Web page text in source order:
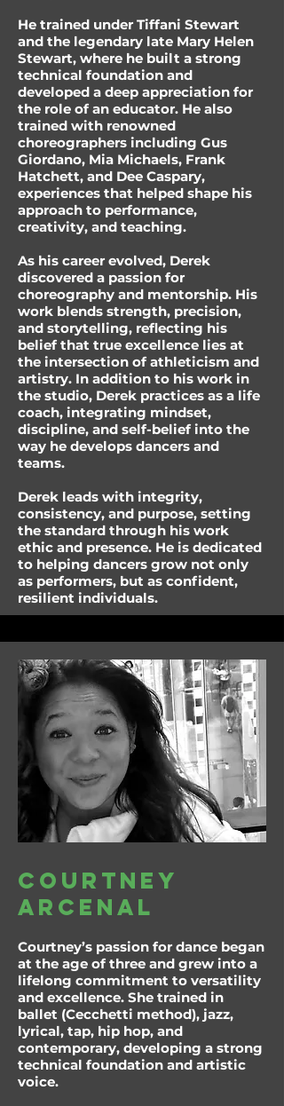
He trained under Tiffani Stewart
and the legendary late Mary Helen
Stewart, where he built a strong
technical foundation and
developed a deep appreciation for
the role of an educator. He also
trained with renowned
choreographers including Gus
Giordano, Mia Michaels, Frank
Hatchett, and Dee Caspary,
experiences that helped shape his
approach to performance,
creativity, and teaching.
As his career evolved, Derek
discovered a passion for
choreography and mentorship. His
work blends strength, precision,
and storytelling, reflecting his
belief that true excellence lies at
the intersection of athleticism and
artistry. In addition to his work in
the studio, Derek practices as a life
coach, integrating mindset,
discipline, and self-belief into the
way he develops dancers and
teams.
Derek leads with integrity,
consistency, and purpose, setting
the standard through his work
ethic and presence. He is dedicated
to helping dancers grow not only
as performers, but as confident,
resilient individuals.
Courtney
arcenal
Courtney’s passion for dance began
at the age of three and grew into a
lifelong commitment to versatility
and excellence. She trained in
ballet (Cecchetti method), jazz,
lyrical, tap, hip hop, and
contemporary, developing a strong
technical foundation and artistic
voice.